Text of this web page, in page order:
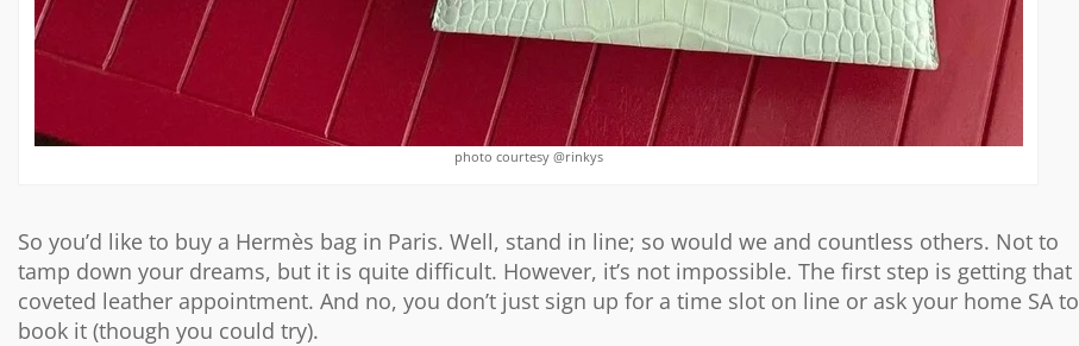
photo courtesy @rinkys
So you’d like to buy a Hermès bag in Paris. Well, stand in line; so would we and countless others. Not to
tamp down your dreams, but it is quite difficult. However, it’s not impossible. The first step is getting that
coveted leather appointment. And no, you don’t just sign up for a time slot on line or ask your home SA to
book it (though you could try).